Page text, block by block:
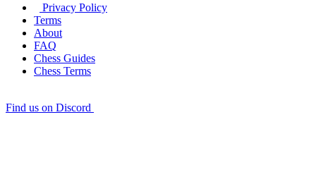
Privacy Policy
Terms
About
FAQ
Chess Guides
Chess Terms
Find us on Discord